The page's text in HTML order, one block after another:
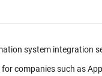
system integration
companies such as